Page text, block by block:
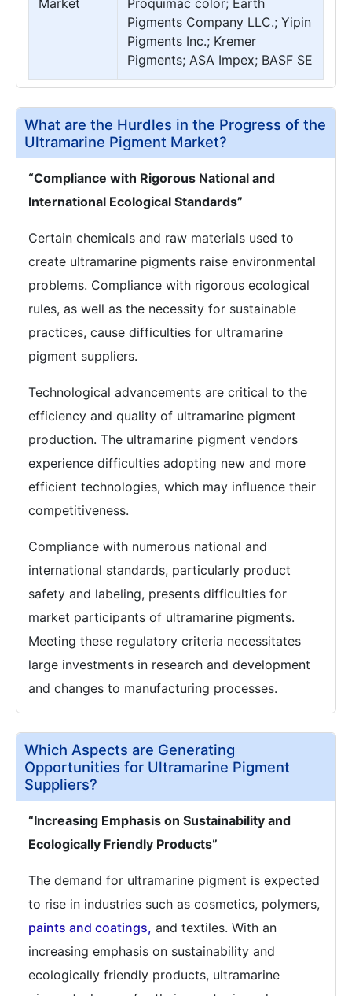
Market
Proquimac color; Earth
Pigments Company LLC.; Yipin
Pigments Inc.; Kremer
Pigments; ASA Impex; BASF SE
What are the Hurdles in the Progress of the
Ultramarine Pigment Market?
“Compliance with Rigorous National and
International Ecological Standards”
Certain chemicals and raw materials used to
create ultramarine pigments raise environmental
problems. Compliance with rigorous ecological
rules, as well as the necessity for sustainable
practices, cause difficulties for ultramarine
pigment suppliers.
Technological advancements are critical to the
efficiency and quality of ultramarine pigment
production. The ultramarine pigment vendors
experience difficulties adopting new and more
efficient technologies, which may influence their
competitiveness.
Compliance with numerous national and
international standards, particularly product
safety and labeling, presents difficulties for
market participants of ultramarine pigments.
Meeting these regulatory criteria necessitates
large investments in research and development
and changes to manufacturing processes.
Which Aspects are Generating
Opportunities for Ultramarine Pigment
Suppliers?
“Increasing Emphasis on Sustainability and
Ecologically Friendly Products”
The demand for ultramarine pigment is expected
to rise in industries such as cosmetics, polymers,
paints and coatings, and textiles. With an
increasing emphasis on sustainability and
ecologically friendly products, ultramarine